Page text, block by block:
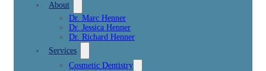
About
Dr. Marc Henner
Dr. Jessica Henner
Dr. Richard Henner
Services
Cosmetic Dentistry